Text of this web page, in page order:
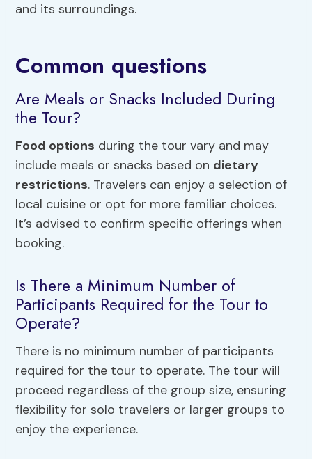
and its surroundings.
Common questions
Are Meals or Snacks Included During
the Tour?
Food options during the tour vary and may
include meals or snacks based on dietary
restrictions. Travelers can enjoy a selection of
local cuisine or opt for more familiar choices.
It’s advised to confirm specific offerings when
booking.
Is There a Minimum Number of
Participants Required for the Tour to
Operate?
There is no minimum number of participants
required for the tour to operate. The tour will
proceed regardless of the group size, ensuring
flexibility for solo travelers or larger groups to
enjoy the experience.